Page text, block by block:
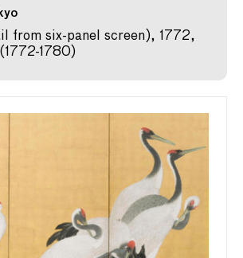
from six-panel screen), 1772,
1780)